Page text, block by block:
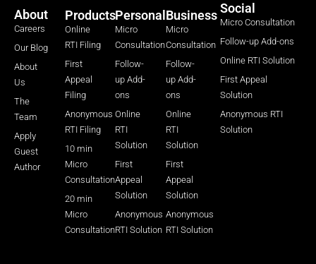
About
Careers
Our Blog
About
Us
The
Team
Apply
Guest
Author
Products
Online
RTI Filing
First
Appeal
Filing
Anonymous
RTI Filing
10 min
Micro
Consultation
20 min
Micro
Consultation
Personal
Micro
Consultation
Follow-
up Add-
ons
Online
RTI
Solution
First
Appeal
Solution
Anonymous
RTI Solution
Business
Micro
Consultation
Follow-
up Add-
ons
Online
RTI
Solution
First
Appeal
Solution
Anonymous
RTI Solution
Social
Micro Consultation
Follow-up Add-ons
Online RTI Solution
First Appeal
Solution
Anonymous RTI
Solution